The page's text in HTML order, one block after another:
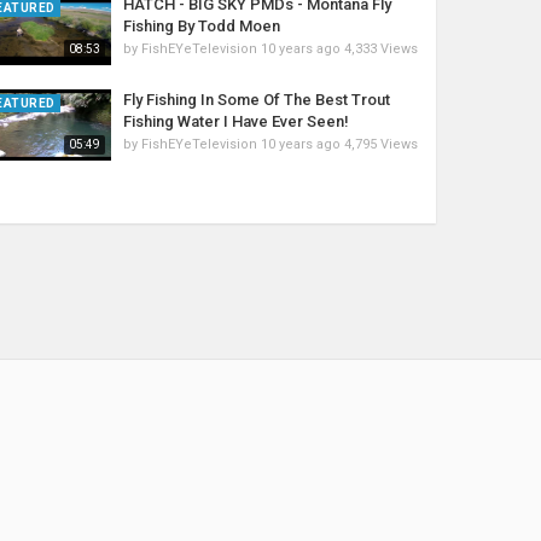
08:53
HATCH - BIG SKY PMDs - Montana Fly
Fishing By Todd Moen
by FishEYeTelevision 10 years ago 4,333 Views
05:49
Fly Fishing In Some Of The Best Trout
Fishing Water I Have Ever Seen!
by FishEYeTelevision 10 years ago 4,795 Views